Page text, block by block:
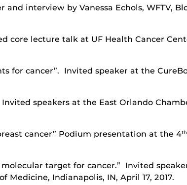
and interview by Vanessa Echols, WFTV,
core lecture talk at UF Health Cancer
for cancer”. Invited speaker at the
speakers at the East Orlando
cancer” Podium presentation at the 4th
molecular target for cancer.” Invited
Medicine, Indianapolis, IN, April 17, 2017.